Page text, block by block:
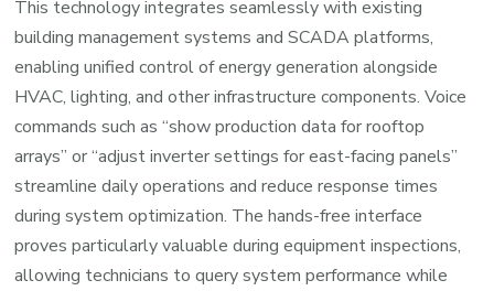
This technology integrates seamlessly with existing
building management systems and SCADA platforms,
enabling unified control of energy generation alongside
HVAC, lighting, and other infrastructure components. Voice
commands such as “show production data for rooftop
arrays” or “adjust inverter settings for east-facing panels”
streamline daily operations and reduce response times
during system optimization. The hands-free interface
proves particularly valuable during equipment inspections,
allowing technicians to query system performance while